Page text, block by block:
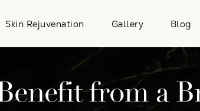
Skin Rejuvenation Gallery Blog
from a